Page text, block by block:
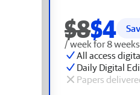
$8$4
/ week for 8
All access
Daily Digital
Papers